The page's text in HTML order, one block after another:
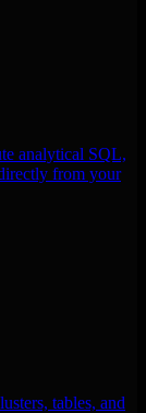
analytical SQL,
from your
tables, and